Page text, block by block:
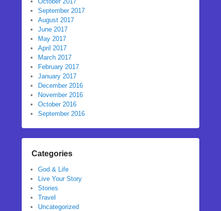
September 2017
August 2017
June 2017
May 2017
April 2017
March 2017
February 2017
January 2017
December 2016
November 2016
October 2016
September 2016
Categories
God & Life
Live Your Story
Stories
Travel
Uncategorized